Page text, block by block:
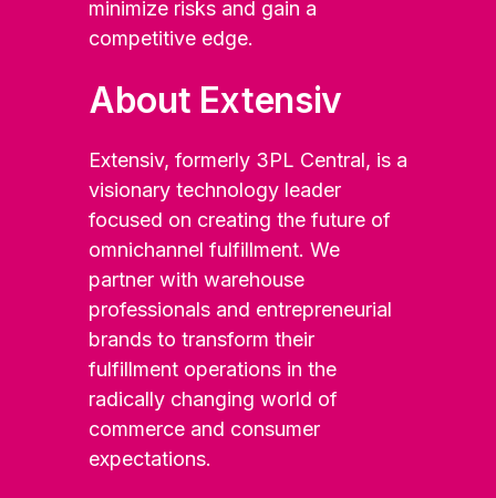
minimize risks and gain a
competitive edge.
About Extensiv
Extensiv, formerly 3PL Central, is a
visionary technology leader
focused on creating the future of
omnichannel fulfillment. We
partner with warehouse
professionals and entrepreneurial
brands to transform their
fulfillment operations in the
radically changing world of
commerce and consumer
expectations.